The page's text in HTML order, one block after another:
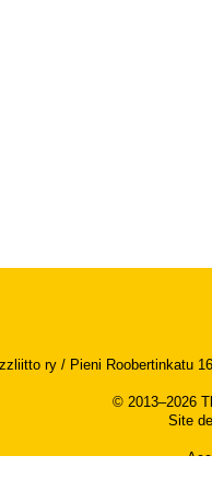
ry / Pieni Roobertinkatu
© 2013–2026
Site